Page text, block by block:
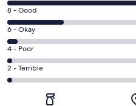
10
-
Excellent.
93
out
of
132
Rating
8
-
Good.
29
out
8 - Good
Rating
6
-
Okay.
5
6 - Okay
Rating
4
-
4 - Poor
Rating
2
2 - Terrible